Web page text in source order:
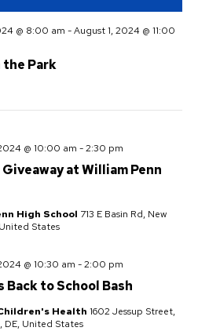
the Park
@ 8:00 am -August 1, 2024 @ 11:00
at William Penn
@ 10:00 am -2:30 pm
High School 713 E Basin Rd, New
States
Back to School Bash
@ 10:30 am -2:00 pm
Health 1602 Jessup Street,
DE, United States